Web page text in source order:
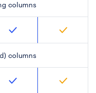
columns
columns